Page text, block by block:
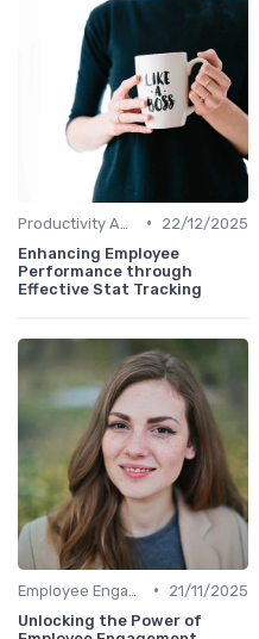
•
22/12/2025
Enhancing Employee
Performance through
Effective Stat Tracking
•
21/11/2025
Unlocking the Power of